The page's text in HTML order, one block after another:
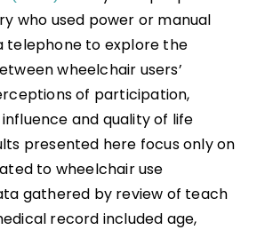
who used power or manual
telephone to explore the
wheelchair users’
of participation,
and quality of life
presented here focus only on
to wheelchair use
gathered by review of teach
record included age,